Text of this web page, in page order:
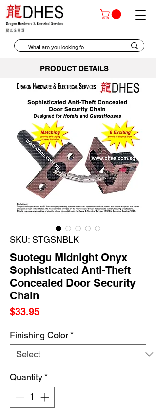
PRODUCT DETAILS
SKU: STGSNBLK
Suotegu Midnight Onyx
Sophisticated Anti-Theft
Concealed Door Security
Chain
$33.95Price
Finishing Color *
Quantity *